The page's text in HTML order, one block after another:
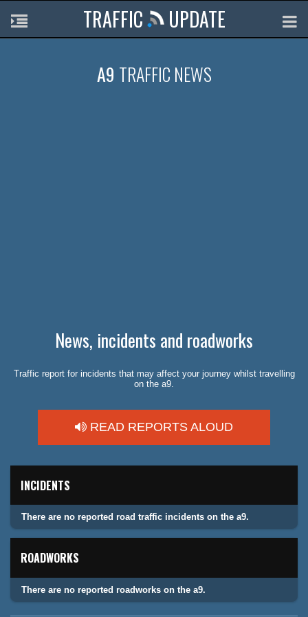
TRAFFIC UPDATE
A9 TRAFFIC NEWS
News, incidents and roadworks
Traffic report for incidents that may affect your journey whilst travelling
on the a9.
READ REPORTS ALOUD
INCIDENTS
There are no reported road traffic incidents on the a9.
ROADWORKS
There are no reported roadworks on the a9.